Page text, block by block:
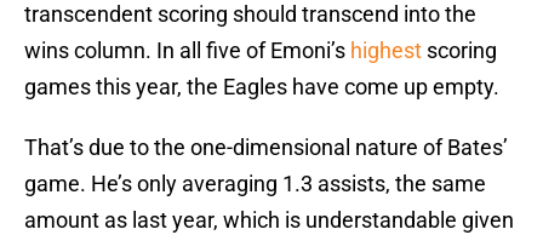
transcendent scoring should transcend into the
wins column. In all five of Emoni’s highest scoring
games this year, the Eagles have come up empty.
That’s due to the one-dimensional nature of Bates’
game. He’s only averaging 1.3 assists, the same
amount as last year, which is understandable given